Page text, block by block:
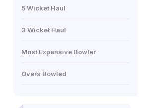
5 Wicket Haul
3 Wicket Haul
Most Expensive Bowler
Overs Bowled